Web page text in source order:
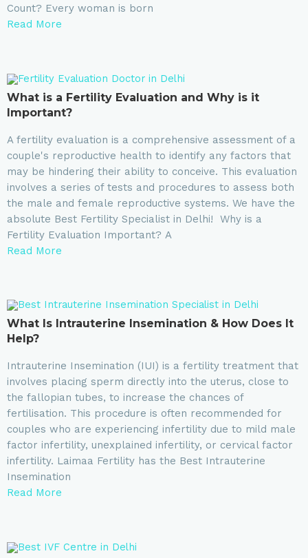
Count? Every woman is born
Read More
What is a Fertility Evaluation and Why is it
Important?
A fertility evaluation is a comprehensive assessment of a
couple's reproductive health to identify any factors that
may be hindering their ability to conceive. This evaluation
involves a series of tests and procedures to assess both
the male and female reproductive systems. We have the
absolute Best Fertility Specialist in Delhi! Why is a
Fertility Evaluation Important? A
Read More
What Is Intrauterine Insemination & How Does It
Help?
Intrauterine Insemination (IUI) is a fertility treatment that
involves placing sperm directly into the uterus, close to
the fallopian tubes, to increase the chances of
fertilisation. This procedure is often recommended for
couples who are experiencing infertility due to mild male
factor infertility, unexplained infertility, or cervical factor
infertility. Laimaa Fertility has the Best Intrauterine
Insemination
Read More